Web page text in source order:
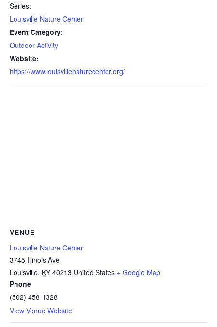
Series:
Louisville Nature Center
Event Category:
Outdoor Activity
Website:
https://www.louisvillenaturecenter.org/
VENUE
Louisville Nature Center
3745 Illinois Ave
Louisville, KY 40213 United States + Google Map
Phone
(502) 458-1328
View Venue Website